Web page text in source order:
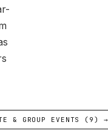
& GROUP EVENTS (9) →